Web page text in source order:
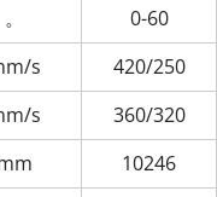
。 0-60
loaded）
s
420/250
（unload/loaded）
s 360/320
10246